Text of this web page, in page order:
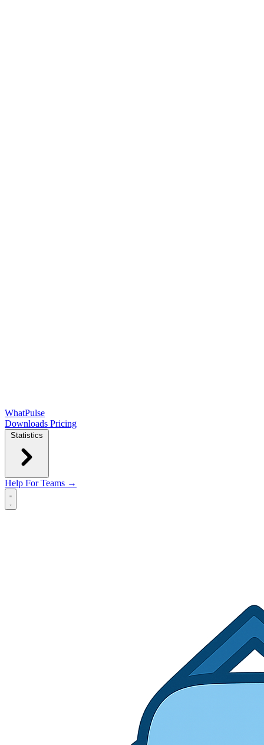
WhatPulse
Downloads Pricing
Statistics
Help For Teams →
Open main menu